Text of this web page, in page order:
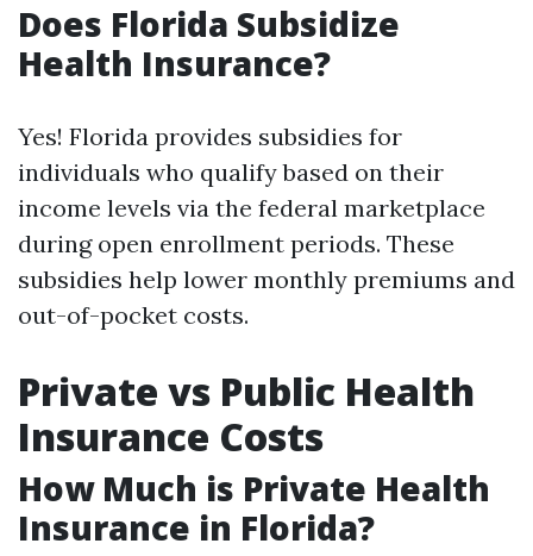
Does Florida Subsidize
Health Insurance?
Yes! Florida provides subsidies for
individuals who qualify based on their
income levels via the federal marketplace
during open enrollment periods. These
subsidies help lower monthly premiums and
out-of-pocket costs.
Private vs Public Health
Insurance Costs
How Much is Private Health
Insurance in Florida?